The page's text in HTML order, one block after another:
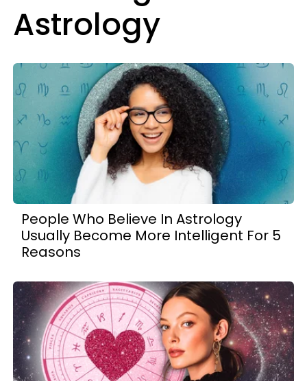
Astrology
People Who Believe In Astrology
Usually Become More Intelligent For 5
Reasons